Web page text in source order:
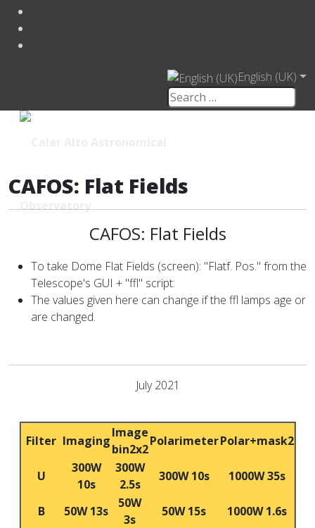
English (UK)
CAFOS: Flat Fields
CAFOS: Flat Fields
To take Dome Flat Fields (screen): "Flatf. Pos." from the
Telescope's GUI + "ffl" script:
The values given here can change if the ffl lamps age or
are changed.
July 2021
Filter Imaging
Image
bin2x2
PolarimeterPolar+mask2
U
300W
10s
300W
2.5s
300W 10s 1000W 35s
B 50W 13s
50W
3s
50W 15s 1000W 1.6s